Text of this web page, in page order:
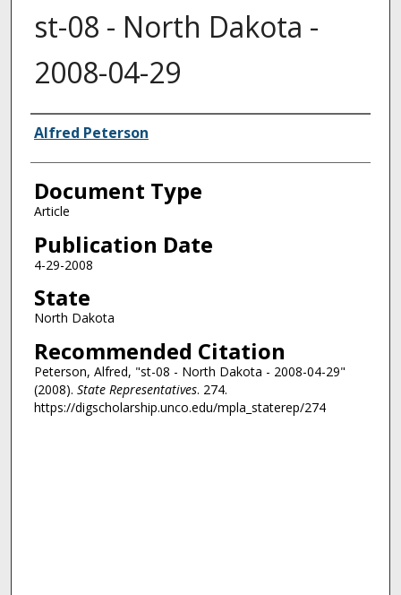
st-08 - North Dakota -
2008-04-29
Authors
Alfred Peterson
Document Type
Article
Publication Date
4-29-2008
State
North Dakota
Recommended Citation
Peterson, Alfred, "st-08 - North Dakota - 2008-04-29"
(2008). State Representatives. 274.
https://digscholarship.unco.edu/mpla_staterep/274